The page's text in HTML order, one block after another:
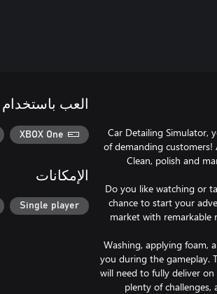
Car Detailing Simulator,
of demanding customers!
Clean, polish and
Do you like watching or
chance to start your
market with remarkable
Washing, applying foam,
you during the gameplay.
will need to fully deliver
plenty of
العب باستخدام
XBOX One
الإمكانات
Single player